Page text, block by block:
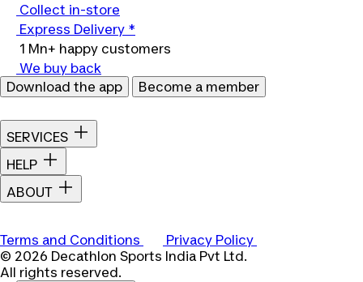
Collect in-store
Express Delivery *
1 Mn+ happy customers
We buy back
Download the app
Become a member
SERVICES
HELP
ABOUT
Terms and Conditions
Privacy Policy
© 2026 Decathlon Sports India Pvt Ltd.
All rights reserved.